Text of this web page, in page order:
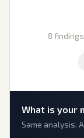
8
What is your
Same analysis.